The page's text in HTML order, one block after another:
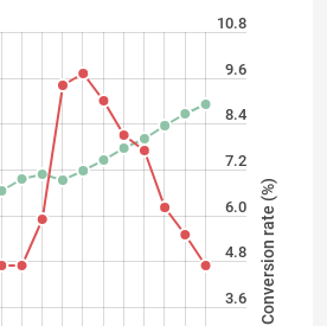
3.6
4.8
6.0
7.2
8.4
9.6
10.8
Conversion rate (%)